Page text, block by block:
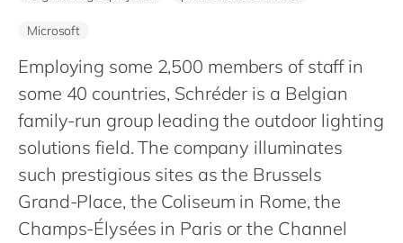
Luxembourg
Malaysia
Morocco
Netherlands
Philippines
Singapore
Switzerland
Utilities
Wholesale
Microsoft
Employing some 2,500 members of staff in
some 40 countries, Schréder is a Belgian
family-run group leading the outdoor lighting
solutions field. The company illuminates
such prestigious sites as the Brussels
Grand-Place, the Coliseum in Rome, the
Champs-Élysées in Paris or the Channel